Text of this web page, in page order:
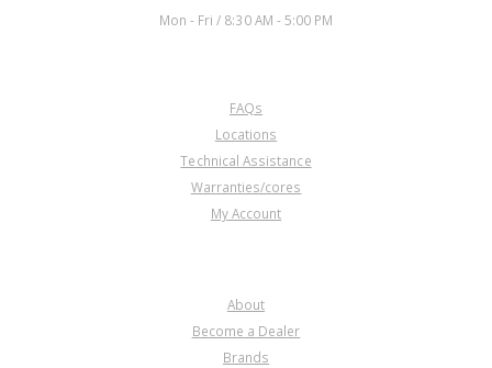
U172612D
Price:$26.57
Core Charge:$0.00
Available:0
Mon - Fri / 8:30 AM - 5:00 PM
FAQs
Locations
Technical Assistance
Warranties/cores
My Account
About
Become a Dealer
Brands